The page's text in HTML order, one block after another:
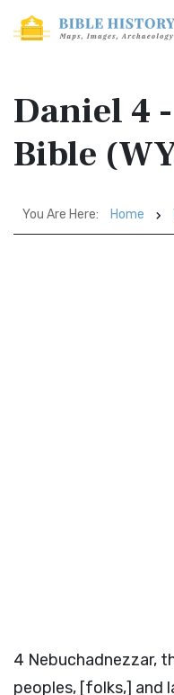
Daniel 4
Bible
You Are Here: Home
4 Nebuchadnezzar,
peoples, [folks,] and